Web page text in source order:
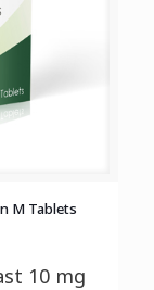
M Tablets
10 mg